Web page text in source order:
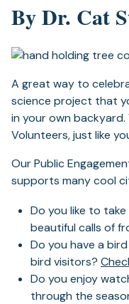
By Dr. Cat
A great way to
science project that
in your own
Volunteers, just like
Our Public
supports many cool
Do you like to
beautiful calls of
Do you have a
bird visitors?
Do you enjoy
through the